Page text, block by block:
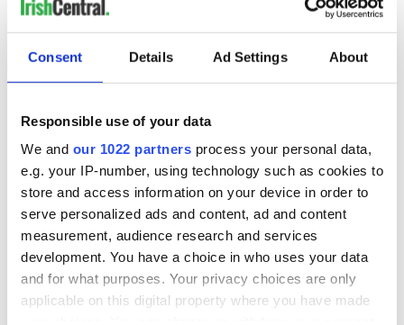
Consent Details Ad Settings About
Responsible use of your data
We and our 1022 partners process your personal data,
e.g. your IP-number, using technology such as cookies to
store and access information on your device in order to
serve personalized ads and content, ad and content
measurement, audience research and services
development. You have a choice in who uses your data
and for what purposes. Your privacy choices are only
applicable on this digital property where you have made
MOST READ
WATCH: Vintage Irish tourism video shows off the best bits
of Ireland
2 WATCH: A gorgeous - and insightful - look at Ireland in the
late 1960s
3 The best movies to watch to see the beauty of the Irish
countryside